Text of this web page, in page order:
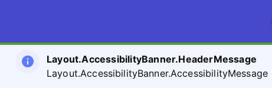
Layout.AccessibilityBanner.HeaderMessage
Layout.AccessibilityBanner.AccessibilityMessage